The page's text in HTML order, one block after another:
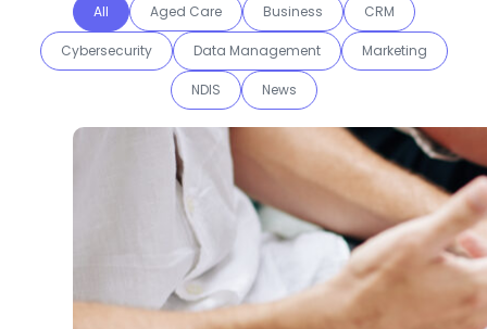
Aged Care Business CRM
Cybersecurity Data Management Marketing
NDIS News
All